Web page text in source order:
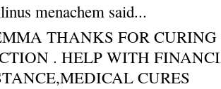
menachem said...
THANKS FOR
. HELP WITH
CURES